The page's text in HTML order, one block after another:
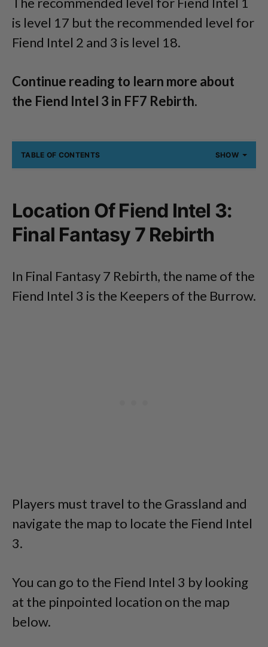
is level 17 but the recommended level for
Fiend Intel 2 and 3 is level 18.
Continue reading to learn more about
the Fiend Intel 3 in FF7 Rebirth.
TABLE OF CONTENTS SHOW
Location Of Fiend Intel 3:
Final Fantasy 7 Rebirth
In Final Fantasy 7 Rebirth, the name of the
Fiend Intel 3 is the Keepers of the Burrow.
Players must travel to the Grassland and
navigate the map to locate the Fiend Intel
3.
You can go to the Fiend Intel 3 by looking
at the pinpointed location on the map
below.